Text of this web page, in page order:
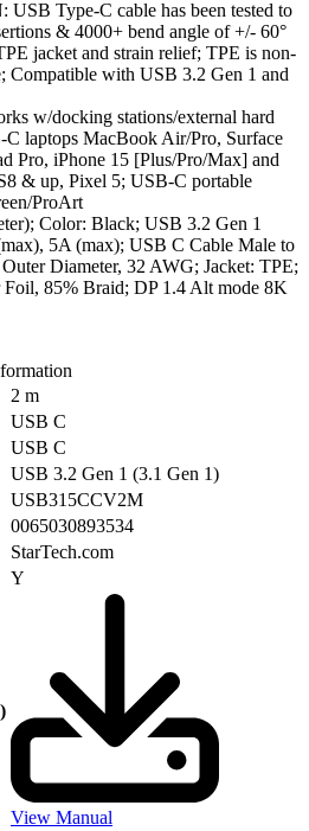
Type-C cable has been tested to
& 4000+ bend angle of +/- 60°
jacket and strain relief; TPE is non-
Compatible with USB 3.2 Gen 1 and
w/docking stations/external hard
laptops MacBook Air/Pro, Surface
Pro, iPhone 15 [Plus/Pro/Max] and
& up, Pixel 5; USB-C portable
ProArt
Color: Black; USB 3.2 Gen 1
5A (max); USB C Cable Male to
Diameter, 32 AWG; Jacket: TPE;
85% Braid; DP 1.4 Alt mode 8K
2 m
USB C
USB C
USB 3.2 Gen 1 (3.1 Gen 1)
USB315CCV2M
0065030893534
StarTech.com
Y
View Manual